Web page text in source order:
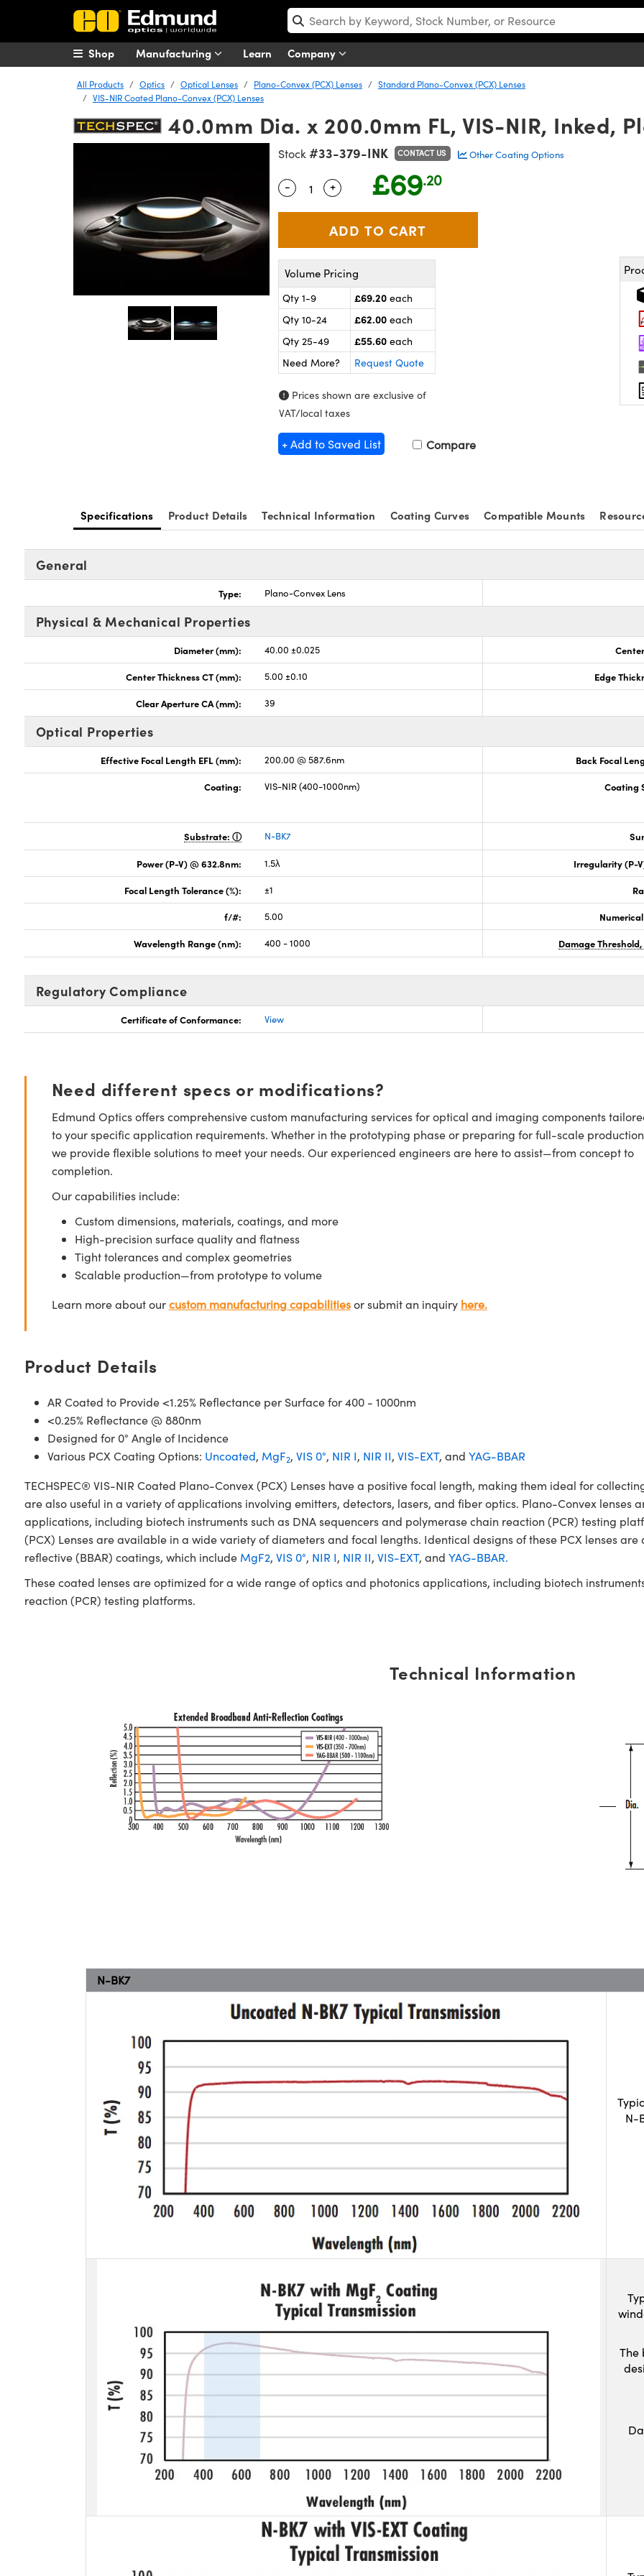
Manufacturing Learn Company
Shop
All Products Optics Optical Lenses Plano-Convex (PCX) Lenses
Standard Plano-Convex (PCX) Lenses
VIS-NIR Coated Plano-Convex (PCX) Lenses
40.0mm Dia. x 200.0mm FL, VIS-NIR, Inked,
Stock #33-379-INK CONTACT US Other Coating Options
Quantity Selector
- Use the plus and minus buttons to adjust the quantity.
+ £69.20
Volume Pricing
Qty 1-9 £69.20 each
Qty 10-24
£62.00 each
Qty 25-49
£55.60 each
Need More?
Request Quote
Prices shown are exclusive of
VAT/local taxes
+ Add to Saved List Compare
Specifications Product Details Technical Information Coating Curves Compatible Mounts
General
Type: Plano-Convex Lens
Physical & Mechanical Properties
Diameter (mm): 40.00 ±0.025
Center Thickness CT (mm): 5.00 ±0.10 Edge
Clear Aperture CA (mm): 39
Optical Properties
Effective Focal Length EFL (mm): 200.00 @ 587.6nm Back Focal
Coating: VIS-NIR (400-1000nm) Coating
Substrate: N-BK7
Power (P-V) @ 632.8nm: 1.5λ Irregularity (P-
Focal Length Tolerance (%): ±1
f/#: 5.00
Wavelength Range (nm): 400 - 1000 Damage
Regulatory Compliance
Certificate of Conformance: View
Need different specs or modifications?
Edmund Optics offers comprehensive custom manufacturing services for optical and imaging components
to your specific application requirements. Whether in the prototyping phase or preparing for full-scale
we provide flexible solutions to meet your needs. Our experienced engineers are here to assist—from concept to
completion.
Our capabilities include:
Custom dimensions, materials, coatings, and more
High-precision surface quality and flatness
Tight tolerances and complex geometries
Scalable production—from prototype to volume
Learn more about ourcustom manufacturing capabilitiesor submit an inquiry here.
Product Details
AR Coated to Provide <1.25% Reflectance per Surface for 400 - 1000nm
<0.25% Reflectance @ 880nm
Designed for 0° Angle of Incidence
Various PCX Coating Options: Uncoated, MgF2, VIS 0°, NIR I, NIR II, VIS-EXT, and YAG-BBAR
TECHSPEC® VIS-NIR Coated Plano-Convex (PCX) Lenses have a positive focal length, making them ideal for
are also useful in a variety of applications involving emitters, detectors, lasers, and fiber optics. Plano-Convex lenses
applications, including biotech instruments such as DNA sequencers and polymerase chain reaction (PCR) testing
(PCX) Lenses are available in a wide variety of diameters and focal lengths. Identical designs of these PCX lenses
reflective (BBAR) coatings, which include MgF2, VIS 0°, NIR I, NIR II, VIS-EXT, and YAG-BBAR.
These coated lenses are optimized for a wide range of optics and photonics applications, including biotech
reaction (PCR) testing platforms.
Technical Information
N-BK7
N-
The